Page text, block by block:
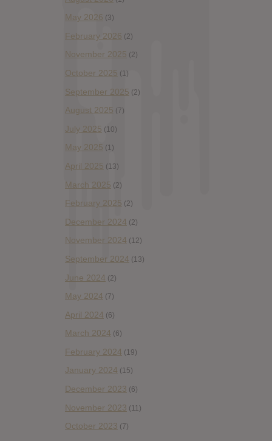
May 2026 (3)
February 2026 (2)
November 2025 (2)
October 2025 (1)
September 2025 (2)
August 2025 (7)
July 2025 (10)
May 2025 (1)
April 2025 (13)
March 2025 (2)
February 2025 (2)
December 2024 (2)
November 2024 (12)
September 2024 (13)
June 2024 (2)
May 2024 (7)
April 2024 (6)
March 2024 (6)
February 2024 (19)
January 2024 (15)
December 2023 (6)
November 2023 (11)
October 2023 (7)